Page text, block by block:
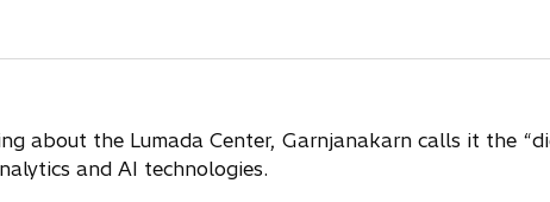
about the Lumada Center, Garnjanakarn calls it the
and AI technologies.